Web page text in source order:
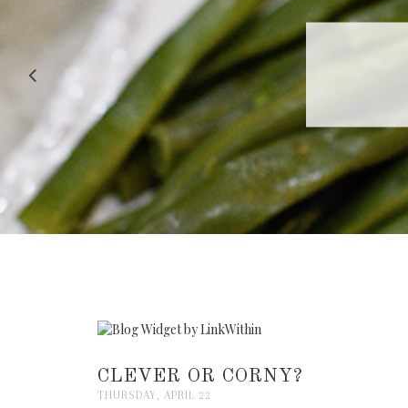
RECIPE
CLEVER OR CORNY?
THURSDAY, APRIL 22